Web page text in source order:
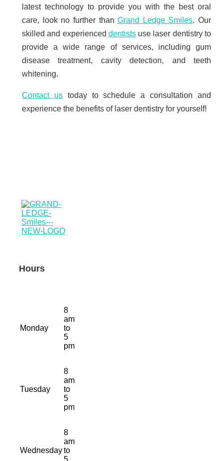
latest technology to provide you with the best oral
care, look no further thanGrand Ledge Smiles. Our
skilled and experienced dentistsuse laser dentistry to
provide a wide range of services, including gum
disease treatment, cavity detection, and teeth
whitening.
Contact ustoday to schedule a consultation and
experience the benefits of laser dentistry for yourself!
Hours
Monday
8
am
to
5
pm
Tuesday
8
am
to
5
pm
Wednesday
8
am
to
5